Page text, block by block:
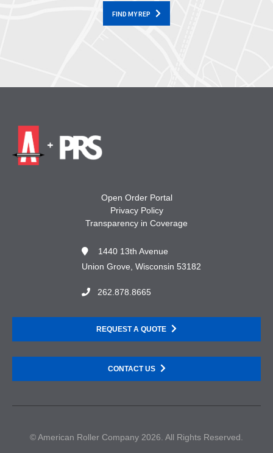
FIND MY REP
Open Order Portal
Privacy Policy
Transparency in Coverage
1440 13th Avenue
Union Grove, Wisconsin 53182
262.878.8665
REQUEST A QUOTE
CONTACT US
© American Roller Company 2026. All Rights Reserved.